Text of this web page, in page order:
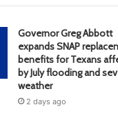
Governor Greg Abbott
expands SNAP
benefits for Texans
by July flooding and
weather
2 days ago